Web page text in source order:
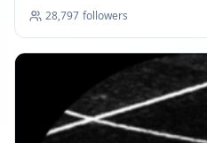
28,797 followers